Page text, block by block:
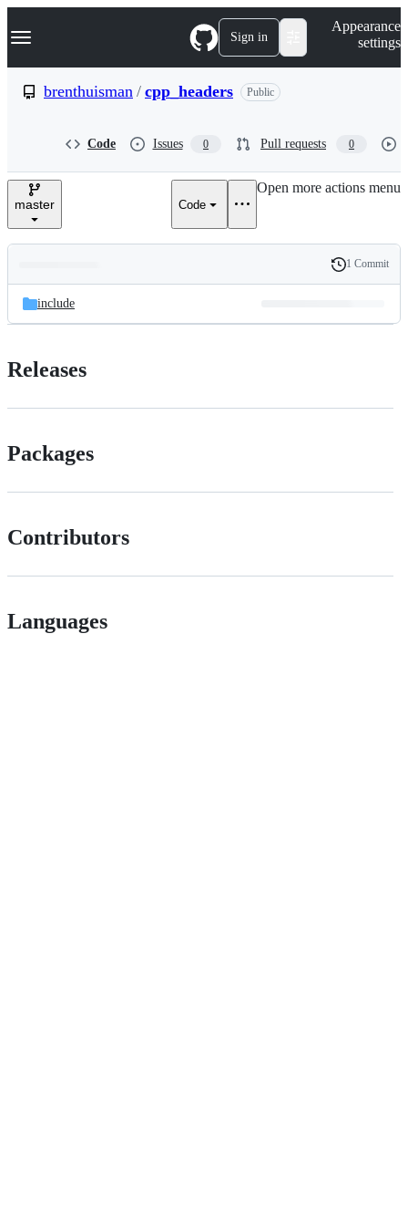
k
p
e
Navigation Menu Sign in
Appearance
settings
brenthuisman / cpp_headers Public
Code Issues 0 Pull requests 0
master Code
Open more actions menu
and
files
Latest
commit
History
1 Commit
include
Releases
Packages
Contributors
Languages